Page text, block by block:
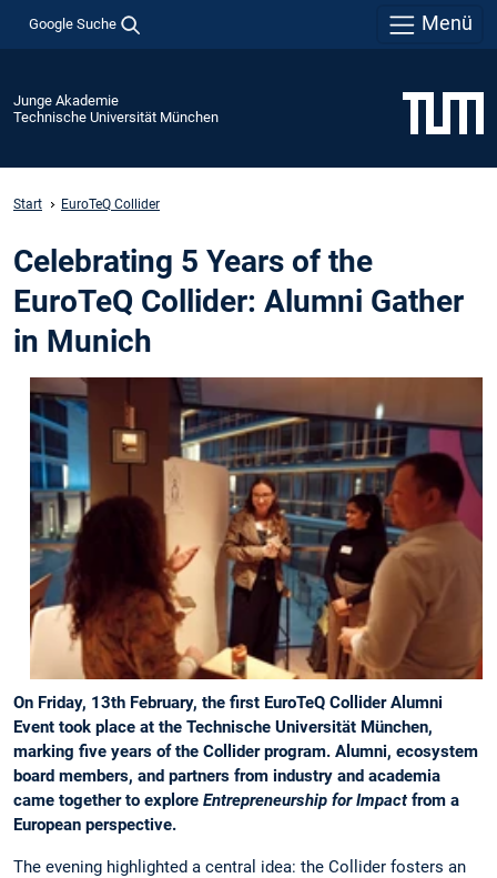
Google Suche Menü
Junge Akademie
Technische Universität München
Start EuroTeQ Collider
Celebrating 5 Years of the
EuroTeQ Collider: Alumni Gather
in Munich
On Friday, 13th February, the first EuroTeQ Collider Alumni
Event took place at the Technische Universität München,
marking five years of the Collider program. Alumni, ecosystem
board members, and partners from industry and academia
came together to explore Entrepreneurship for Impactfrom a
European perspective.
The evening highlighted a central idea: the Collider fosters an